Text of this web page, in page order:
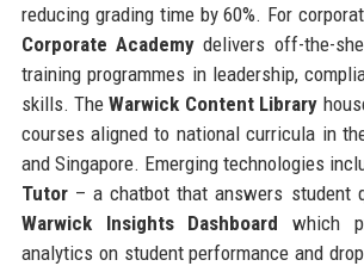
reducing grading time by 60%. For
Corporate Academydelivers off-the-
training programmes in leadership,
skills. TheWarwick Content Library
courses aligned to national curricula in
and Singapore. Emerging technologies
Tutor– a chatbot that answers student
Warwick Insights Dashboard which
analytics on student performance and